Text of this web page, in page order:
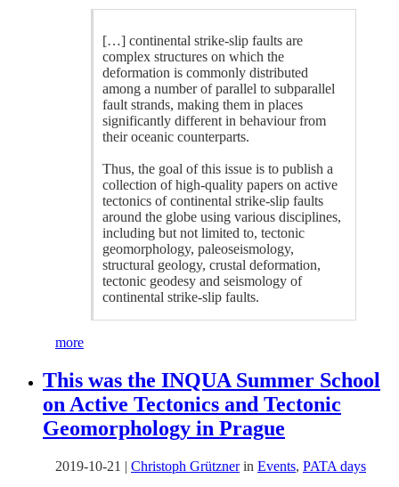
[…] continental strike-slip faults are
complex structures on which the
deformation is commonly distributed
among a number of parallel to subparallel
fault strands, making them in places
significantly different in behaviour from
their oceanic counterparts.
Thus, the goal of this issue is to publish a
collection of high-quality papers on active
tectonics of continental strike-slip faults
around the globe using various disciplines,
including but not limited to, tectonic
geomorphology, paleoseismology,
structural geology, crustal deformation,
tectonic geodesy and seismology of
continental strike-slip faults.
more
This was the INQUA Summer School
on Active Tectonics and Tectonic
Geomorphology in Prague
2019-10-21 | Christoph Grütznerin Events, PATA days